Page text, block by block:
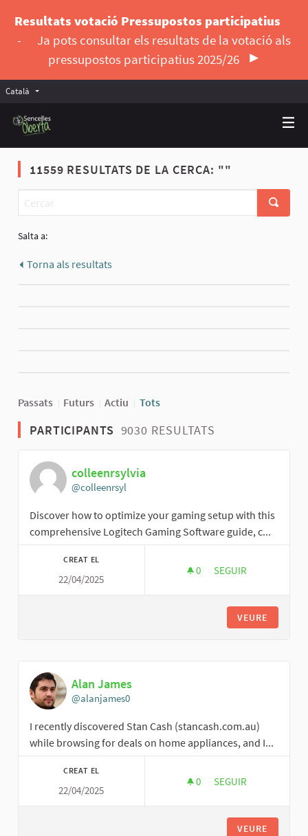
Resultats votació Pressupostos participatius
-
Ja pots consultar els resultats de la votació als
pressupostos participatius 2025/26
Català Triar la llengua
11559 RESULTATS DE LA CERCA: ""
Salta a:
Torna als resultats
Passats Futurs Actiu Tots
PARTICIPANTS 9030 RESULTATS
colleenrsylvia
@colleenrsyl
Discover how to optimize your gaming setup with this
comprehensive Logitech Gaming Software guide, c...
CREAT EL
22/04/2025
0 0 SEGUIDORES
SEGUIR
VEURE
Alan James
@alanjames0
I recently discovered Stan Cash (stancash.com.au)
while browsing for deals on home appliances, and I...
CREAT EL
22/04/2025
0 0 SEGUIDORES
SEGUIR
VEURE